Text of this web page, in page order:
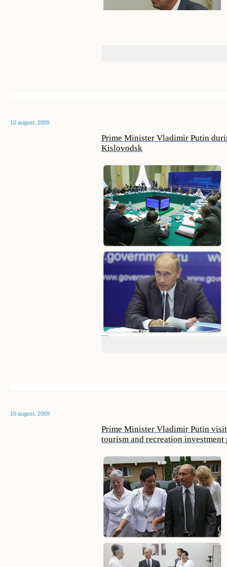
10 august, 2009
Prime Minister Vladimir Putin
Kislovodsk
10 august, 2009
Prime Minister Vladimir Putin
tourism and recreation